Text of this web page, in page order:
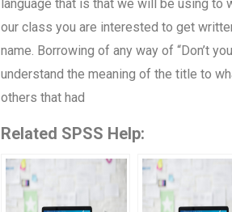
language that is that we will be using
our class you are interested to get
name. Borrowing of any way of “Don’t
understand the meaning of the title to
others that had
Related SPSS Help: